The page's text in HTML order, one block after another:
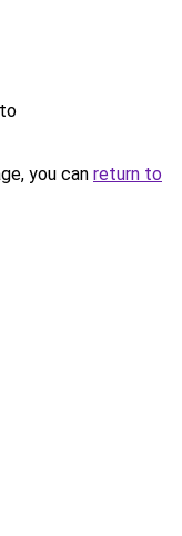
you can return to